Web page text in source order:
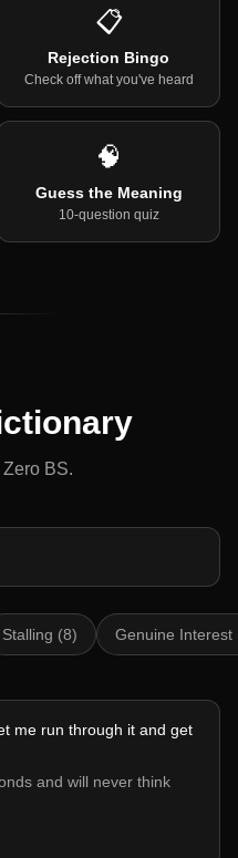
📋
Rejection Bingo
Check off what you've heard
🧠
Guess the Meaning
10-question quiz
BS.
Stalling (8) Genuine Interest
me run through it and get
and will never think